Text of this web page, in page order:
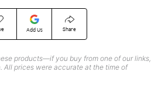
Add Us Share
products—if you buy from one of our links,
All prices were accurate at the time of